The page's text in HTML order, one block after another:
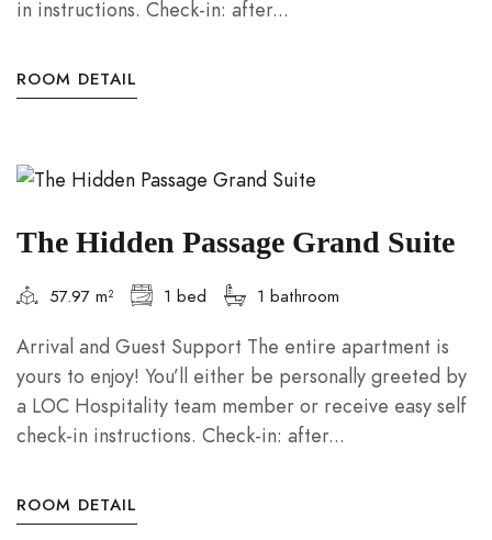
in instructions. Check-in: after...
ROOM DETAIL
The Hidden Passage Grand Suite
57.97 m² 1 bed 1 bathroom
Arrival and Guest Support The entire apartment is
yours to enjoy! You’ll either be personally greeted by
a LOC Hospitality team member or receive easy self
check-in instructions. Check-in: after...
ROOM DETAIL